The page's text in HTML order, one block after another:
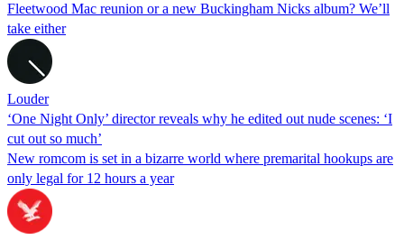
Fleetwood Mac reunion or a new Buckingham Nicks album? We’ll
take either
Louder
‘One Night Only’ director reveals why he edited out nude scenes: ‘I
cut out so much’
New romcom is set in a bizarre world where premarital hookups are
only legal for 12 hours a year